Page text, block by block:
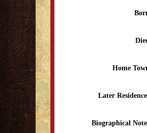
Home
Later
Biographical